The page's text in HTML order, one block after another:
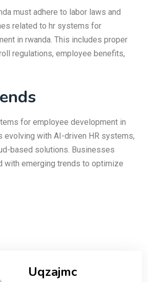
must adhere to labor laws and
related to hr systems for
in rwanda. This includes proper
regulations, employee benefits,
for employee development in
evolving with AI-driven HR systems,
based solutions. Businesses
with emerging trends to optimize
Uqzajmc